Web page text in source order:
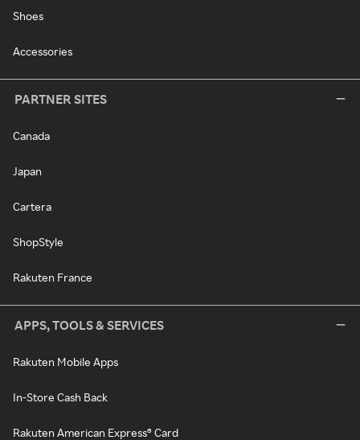
Shoes
Accessories
PARTNER SITES
Canada
Japan
Cartera
ShopStyle
Rakuten France
APPS, TOOLS & SERVICES
Rakuten Mobile Apps
In-Store Cash Back
Rakuten American Express® Card